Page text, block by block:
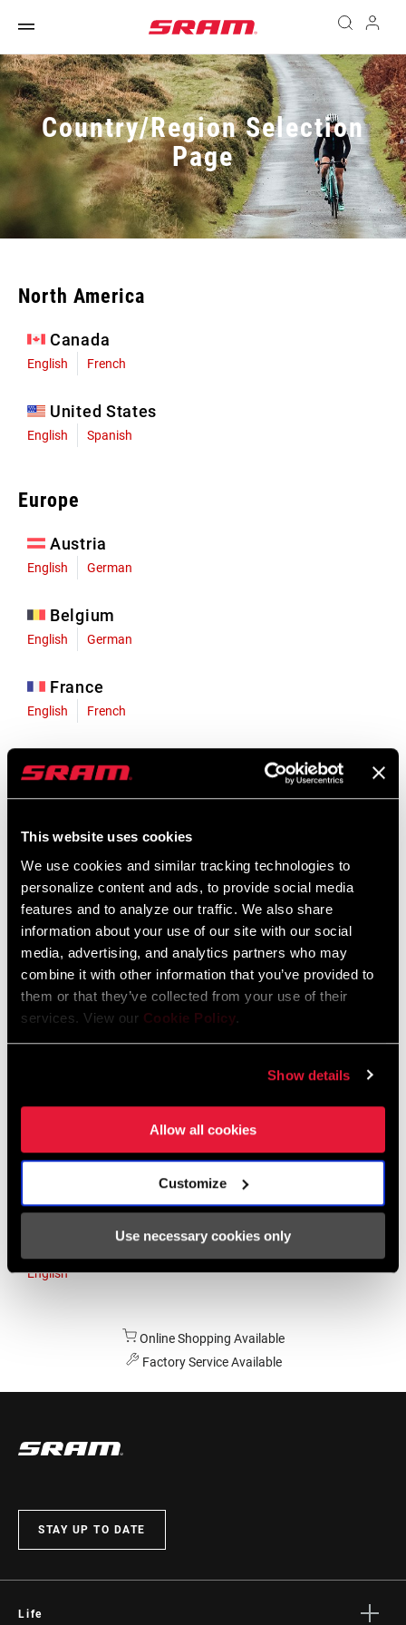
This website uses cookies
We use cookies and similar tracking technologies to
personalize content and ads, to provide social media
features and to analyze our traffic. We also share
information about your use of our site with our social
media, advertising, and analytics partners who may
combine it with other information that you’ve provided to
them or that they’ve collected from your use of their
services. View our Cookie Policy.
Show details
Allow all cookies
Customize
Use necessary cookies only
Country/Region Selection
Page
North America
Canada
English French
United States
English Spanish
Europe
Austria
English German
Belgium
English German
France
English French
English German
Liechtenstein
Luxembourg
English German
Netherlands
English German
Spain
Asia & Pacific
English
Online Shopping Available
Factory Service Available
STAY UP TO DATE
Life